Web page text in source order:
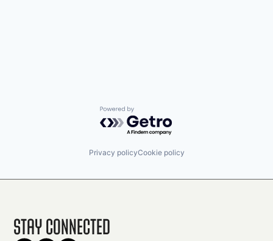
Powered by Getro.com
Privacy policyCookie policy
Stay Connected